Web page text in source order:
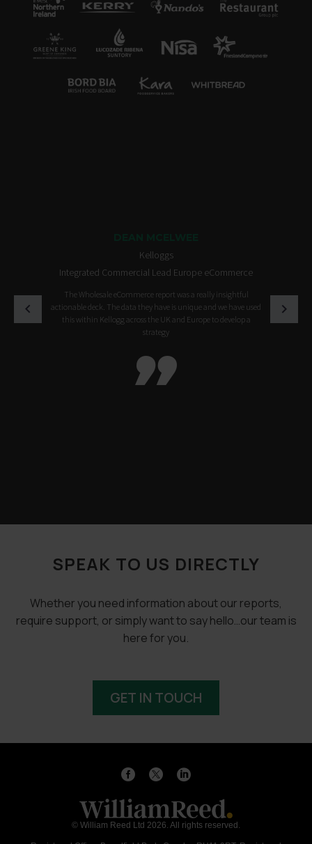
Kelloggs
Integrated Commercial Lead Europe eCommerce
The Wholesale eCommerce report was a really insightful
actionable deck. The data they have is unique and we have used
this within Kellogg across the UK and Europe to develop a
strategy

SPEAK TO US DIRECTLY
Whether you need information about our reports,
require support, or simply want to say hello…our team is
here for you.
GET IN TOUCH
© William Reed Ltd 2026. All rights reserved.